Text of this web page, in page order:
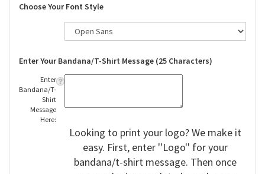
Choose Your Font Style
Enter Your Bandana/T-Shirt Message (25 Characters)
Enter
Bandana/T-
Shirt
Message
Here:
Looking to print your logo? We make it
easy. First, enter ''Logo'' for your
bandana/t-shirt message. Then once